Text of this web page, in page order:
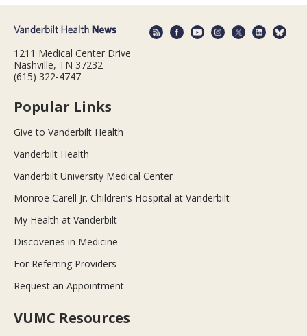
1211 Medical Center Drive
Nashville, TN 37232
(615) 322-4747
Popular Links
Give to Vanderbilt Health
Vanderbilt Health
Vanderbilt University Medical Center
Monroe Carell Jr. Children’s Hospital at Vanderbilt
My Health at Vanderbilt
Discoveries in Medicine
For Referring Providers
Request an Appointment
VUMC Resources